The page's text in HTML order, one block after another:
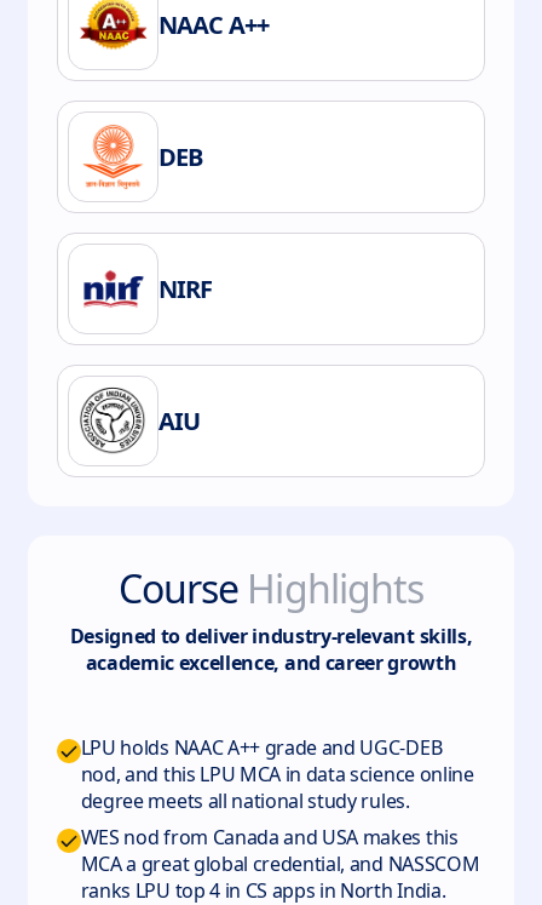
NAAC A++
DEB
NIRF
AIU
Course Highlights
Designed to deliver industry-relevant skills,
academic excellence, and career growth
LPU holds NAAC A++ grade and UGC-DEB
nod, and this LPU MCA in data science online
degree meets all national study rules.
WES nod from Canada and USA makes this
MCA a great global credential, and NASSCOM
ranks LPU top 4 in CS apps in North India.